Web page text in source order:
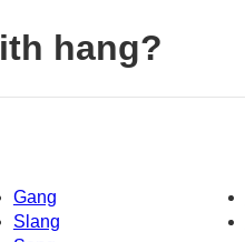
hang?
Gang
Slang